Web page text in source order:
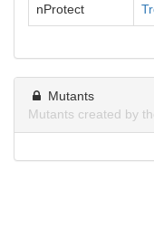
nProtect
Mutants
Mutants created by